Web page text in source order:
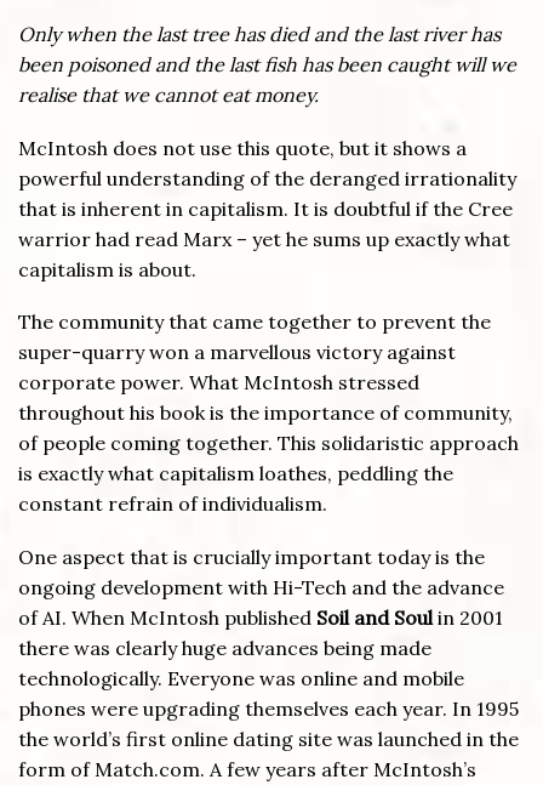
Only when the last tree has died and the last river has
been poisoned and the last fish has been caught will we
realise that we cannot eat money.
McIntosh does not use this quote, but it shows a
powerful understanding of the deranged irrationality
that is inherent in capitalism. It is doubtful if the Cree
warrior had read Marx – yet he sums up exactly what
capitalism is about.
The community that came together to prevent the
super-quarry won a marvellous victory against
corporate power. What McIntosh stressed
throughout his book is the importance of community,
of people coming together. This solidaristic approach
is exactly what capitalism loathes, peddling the
constant refrain of individualism.
One aspect that is crucially important today is the
ongoing development with Hi-Tech and the advance
of AI. When McIntosh published Soil and Soul in 2001
there was clearly huge advances being made
technologically. Everyone was online and mobile
phones were upgrading themselves each year. In 1995
the world’s first online dating site was launched in the
form of Match.com. A few years after McIntosh’s